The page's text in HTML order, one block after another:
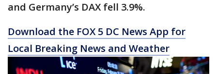
and Germany’s DAX fell 3.9%.
Download the FOX 5 DC News App for
Local Breaking News and Weather